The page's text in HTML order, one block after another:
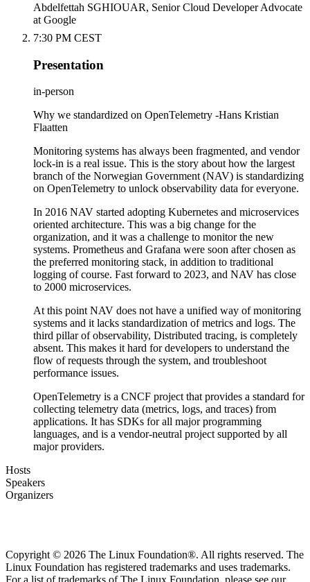
Abdelfettah SGHIOUAR, Senior Cloud Developer Advocate
at Google
7:30 PM CEST
Presentation
in-person
Why we standardized on OpenTelemetry -Hans Kristian
Flaatten
Monitoring systems has always been fragmented, and vendor
lock-in is a real issue. This is the story about how the largest
branch of the Norwegian Government (NAV) is standardizing
on OpenTelemetry to unlock observability data for everyone.
In 2016 NAV started adopting Kubernetes and microservices
oriented architecture. This was a big change for the
organization, and it was a challenge to monitor the new
systems. Prometheus and Grafana were soon after chosen as
the preferred monitoring stack, in addition to traditional
logging of course. Fast forward to 2023, and NAV has close
to 2000 microservices.
At this point NAV does not have a unified way of monitoring
systems and it lacks standardization of metrics and logs. The
third pillar of observability, Distributed tracing, is completely
absent. This makes it hard for developers to understand the
flow of requests through the system, and troubleshoot
performance issues.
OpenTelemetry is a CNCF project that provides a standard for
collecting telemetry data (metrics, logs, and traces) from
applications. It has SDKs for all major programming
languages, and is a vendor-neutral project supported by all
major providers.
Hosts
Speakers
Organizers
Copyright © 2026 The Linux Foundation®. All rights reserved. The
Linux Foundation has registered trademarks and uses trademarks.